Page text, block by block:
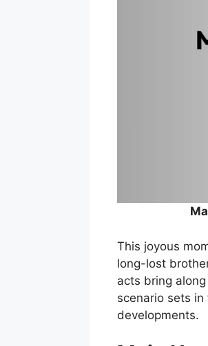
This joyous
long-lost
acts bring
scenario sets
developments.